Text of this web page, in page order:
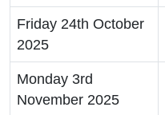
Friday 24th October
2025
Monday 3rd
November 2025